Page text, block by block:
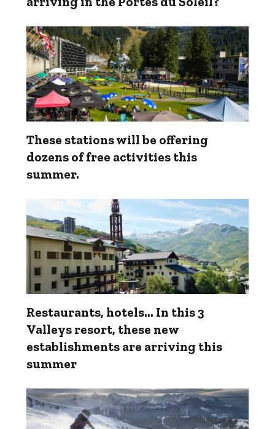
These stations will be offering
dozens of free activities this
summer.
Restaurants, hotels... In this 3
Valleys resort, these new
establishments are arriving this
summer